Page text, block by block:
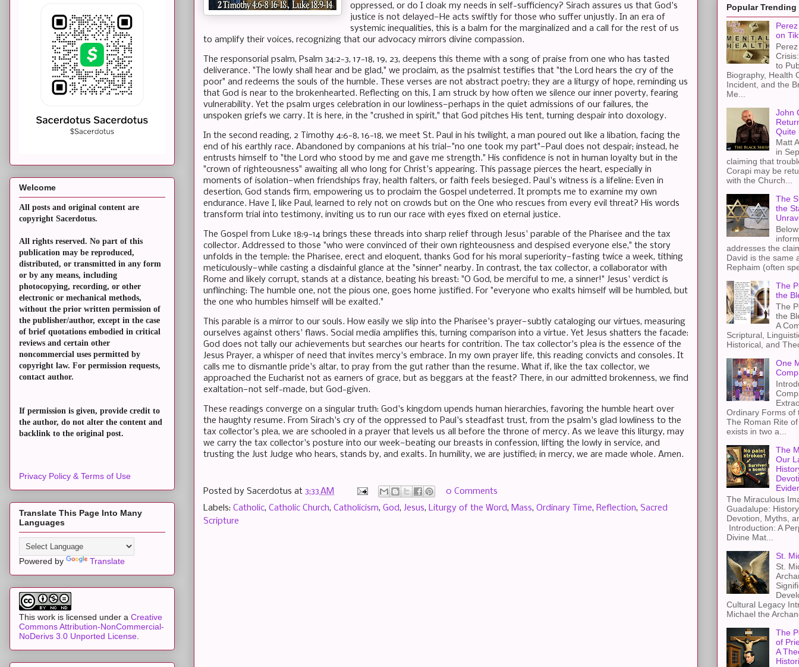
oppressed, or do I cloak my needs in self-sufficiency? Sirach assures us that God's
justice is not delayed—He acts swiftly for those who suffer unjustly. In an era of
systemic inequalities, this is a balm for the marginalized and a call for the rest of us
to amplify their voices, recognizing that our advocacy mirrors divine compassion.
The responsorial psalm, Psalm 34:2-3, 17-18, 19, 23, deepens this theme with a song of praise from one who has tasted
deliverance. "The lowly shall hear and be glad," we proclaim, as the psalmist testifies that "the Lord hears the cry of the
poor" and redeems the souls of the humble. These verses are not abstract poetry; they are a liturgy of hope, reminding us
that God is near to the brokenhearted. Reflecting on this, I am struck by how often we silence our inner poverty, fearing
vulnerability. Yet the psalm urges celebration in our lowliness—perhaps in the quiet admissions of our failures, the
unspoken griefs we carry. It is here, in the "crushed in spirit," that God pitches His tent, turning despair into doxology.
In the second reading, 2 Timothy 4:6-8, 16-18, we meet St. Paul in his twilight, a man poured out like a libation, facing the
end of his earthly race. Abandoned by companions at his trial—"no one took my part"—Paul does not despair; instead, he
entrusts himself to "the Lord who stood by me and gave me strength." His confidence is not in human loyalty but in the
"crown of righteousness" awaiting all who long for Christ's appearing. This passage pierces the heart, especially in
moments of isolation—when friendships fray, health falters, or faith feels besieged. Paul's witness is a lifeline: Even in
desertion, God stands firm, empowering us to proclaim the Gospel undeterred. It prompts me to examine my own
endurance. Have I, like Paul, learned to rely not on crowds but on the One who rescues from every evil threat? His words
transform trial into testimony, inviting us to run our race with eyes fixed on eternal justice.
The Gospel from Luke 18:9-14 brings these threads into sharp relief through Jesus' parable of the Pharisee and the tax
collector. Addressed to those "who were convinced of their own righteousness and despised everyone else," the story
unfolds in the temple: the Pharisee, erect and eloquent, thanks God for his moral superiority—fasting twice a week, tithing
meticulously—while casting a disdainful glance at the "sinner" nearby. In contrast, the tax collector, a collaborator with
Rome and likely corrupt, stands at a distance, beating his breast: "O God, be merciful to me, a sinner!" Jesus' verdict is
unflinching: The humble one, not the pious one, goes home justified. For "everyone who exalts himself will be humbled, but
the one who humbles himself will be exalted."
This parable is a mirror to our souls. How easily we slip into the Pharisee's prayer—subtly cataloging our virtues, measuring
ourselves against others' flaws. Social media amplifies this, turning comparison into a virtue. Yet Jesus shatters the facade:
God does not tally our achievements but searches our hearts for contrition. The tax collector's plea is the essence of the
Jesus Prayer, a whisper of need that invites mercy's embrace. In my own prayer life, this reading convicts and consoles. It
calls me to dismantle pride's altar, to pray from the gut rather than the resume. What if, like the tax collector, we
approached the Eucharist not as earners of grace, but as beggars at the feast? There, in our admitted brokenness, we find
exaltation—not self-made, but God-given.
These readings converge on a singular truth: God's kingdom upends human hierarchies, favoring the humble heart over
the haughty resume. From Sirach's cry of the oppressed to Paul's steadfast trust, from the psalm's glad lowliness to the
tax collector's plea, we are schooled in a prayer that levels us all before the throne of mercy. As we leave this liturgy, may
we carry the tax collector's posture into our week—beating our breasts in confession, lifting the lowly in service, and
trusting the Just Judge who hears, stands by, and exalts. In humility, we are justified; in mercy, we are made whole. Amen.
Posted by Sacerdotus at 3:33 AM
0 Comments
Labels: Catholic, Catholic Church, Catholicism, God, Jesus, Liturgy of the Word, Mass, Ordinary Time, Reflection, Sacred
Scripture
Welcome
All posts and original content are
copyright Sacerdotus.
All rights reserved. No part of this
publication may be reproduced,
distributed, or transmitted in any form
or by any means, including
photocopying, recording, or other
electronic or mechanical methods,
without the prior written permission of
the publisher/author, except in the case
of brief quotations embodied in critical
reviews and certain other
noncommercial uses permitted by
copyright law. For permission requests,
contact author.
If permission is given, provide credit to
the author, do not alter the content and
backlink to the original post.
Privacy Policy & Terms of Use
Translate This Page Into Many
Languages
Powered by Translate
This work is licensed under a Creative
Commons Attribution-NonCommercial-
NoDerivs 3.0 Unported License
Popular Trending
on
to
Biography, Health
Incident, and the
Me...
John
Quite
Matt
in
claiming that
Corapi may be
with the Church...
The
the
addresses the
David is the same
Rephaim (often
The
the
The
the
A
Scriptural,
Historical, and
One
Ordinary Forms of
The Roman Rite
exists in two a...
The
Our
The Miraculous
Guadalupe:
Devotion, Myths,
Introduction: A
Divine Mat...
St.
St.
Cultural Legacy
Michael the
The
of
A